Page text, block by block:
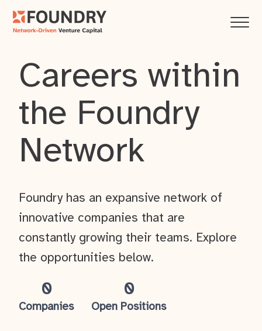
Careers within
the Foundry
Network
0
Companies
0
Open Positions
Foundry has an expansive network of
innovative companies that are
constantly growing their teams. Explore
the opportunities below.